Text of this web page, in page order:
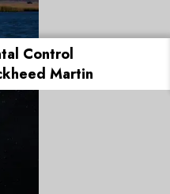
Control
Martin